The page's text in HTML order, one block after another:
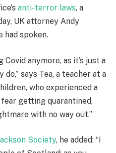
anti-terror laws, a
UK attorney Andy
had spoken.
anymore, as it’s just a
says Tea, a teacher at a
who experienced a
getting quarantined,
with no way out.”
Society, he added: “I